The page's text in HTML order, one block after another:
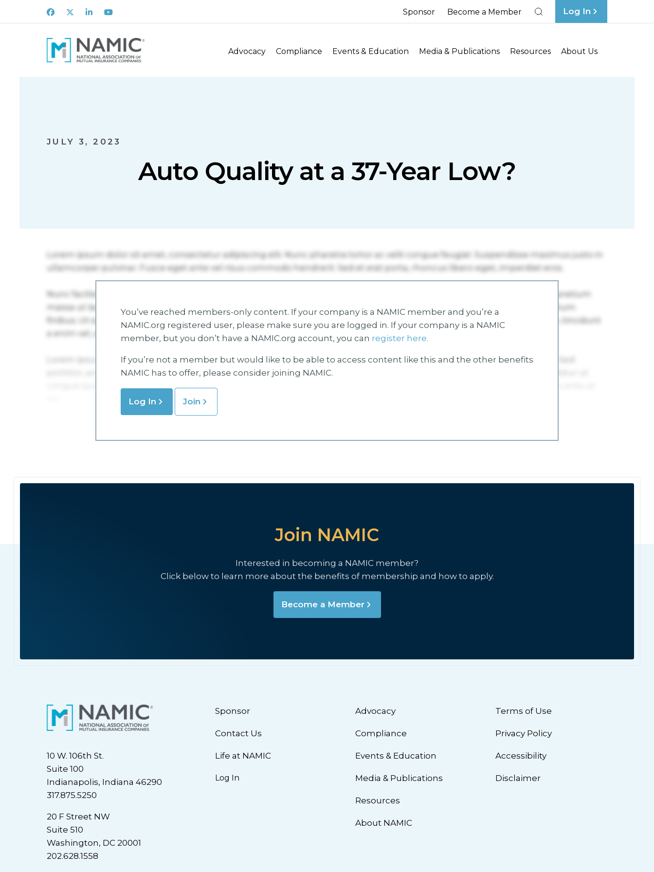
Facebook
X LinkedInYoutube Sponsor Become a Member Log In
Advocacy Compliance Events & Education Media & Publications Resources About Us
JULY 3, 2023
Auto Quality at a 37-Year Low?
You’ve reached members-only content. If your company is a NAMIC member and you’re a
NAMIC.org registered user, please make sure you are logged in. If your company is a NAMIC
member, but you don’t have a NAMIC.org account, you can register here.
If you’re not a member but would like to be able to access content like this and the other benefits
NAMIC has to offer, please consider joining NAMIC.
Log In Join
Join NAMIC
Interested in becoming a NAMIC member?
Click below to learn more about the benefits of membership and how to apply.
Become a Member
10 W. 106th St.
Suite 100
Indianapolis, Indiana 46290
317.875.5250
20 F Street NW
Suite 510
Washington, DC 20001
202.628.1558
Sponsor
Contact Us
Life at NAMIC
Log In
Advocacy
Compliance
Events & Education
Media & Publications
Resources
About NAMIC
Terms of Use
Privacy Policy
Accessibility
Disclaimer